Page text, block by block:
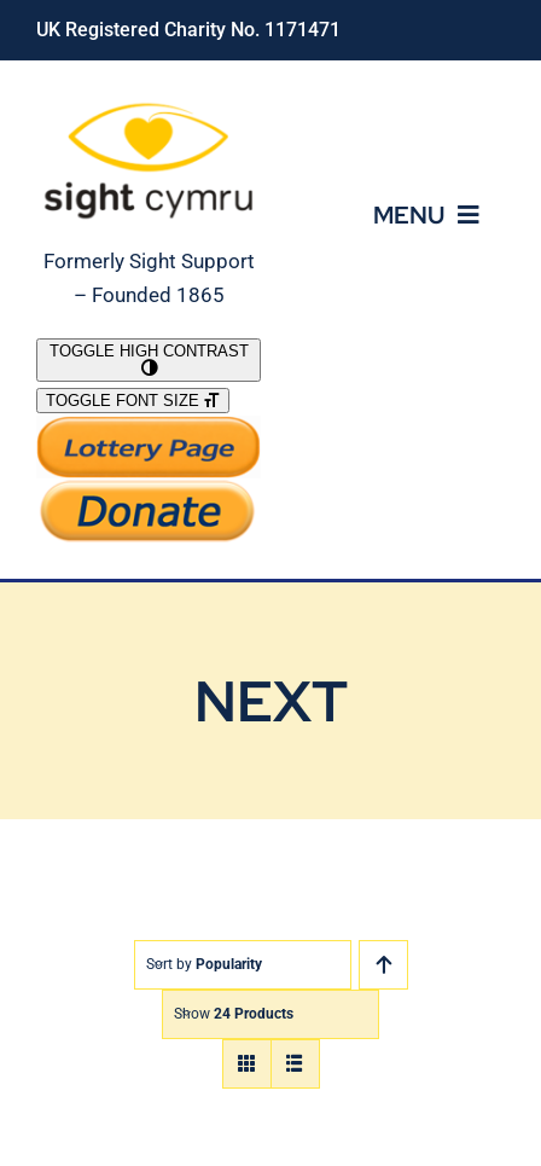
Skip
UK Registered Charity No. 1171471
Formerly Sight Support
– Founded 1865
MENU
What We Do
Support Our Work
TOGGLE HIGH CONTRAST
TOGGLE FONT SIZE
NEXT
Sort by Popularity
Show 24 Products